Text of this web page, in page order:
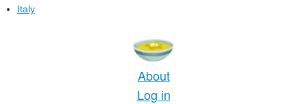
Italy
About
Log in